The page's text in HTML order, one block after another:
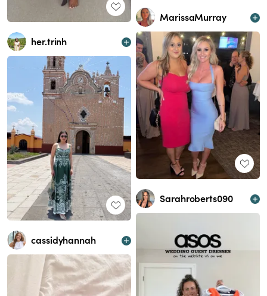
MarissaMurray
her.trinh
Sarahroberts090
cassidyhannah